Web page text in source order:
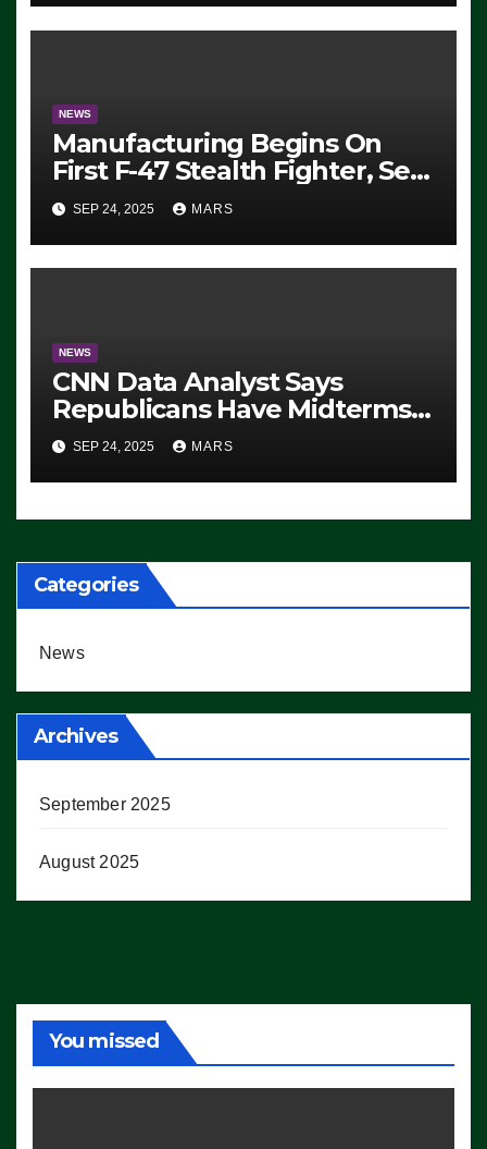
Exiting – FEDS MAKE
NEWS
Manufacturing Begins On
First F-47 Stealth Fighter, Set
For 2028 Rollout
SEP 24, 2025 MARS
NEWS
CNN Data Analyst Says
Republicans Have Midterms
Advantage: ‘Whatever
Democrats Are Doing, it Ain’t
Working’ (VIDEO)
SEP 24, 2025 MARS
Categories
News
Archives
September 2025
August 2025
You missed